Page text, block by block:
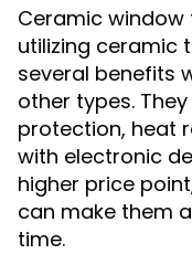
Ceramic
utilizing ceramic
several benefits
other types.
protection, heat
with electronic
higher price
can make them
time.